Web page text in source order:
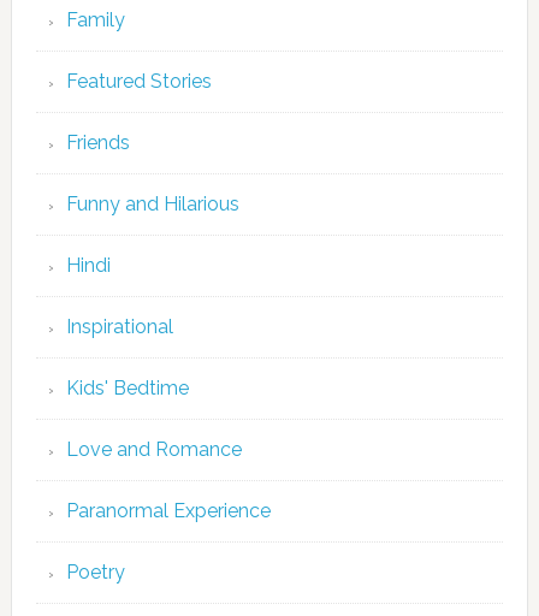
Family
Featured Stories
Friends
Funny and Hilarious
Hindi
Inspirational
Kids' Bedtime
Love and Romance
Paranormal Experience
Poetry